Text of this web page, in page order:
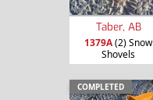
Taber, AB
1379A(2) Snow
Shovels
COMPLETED